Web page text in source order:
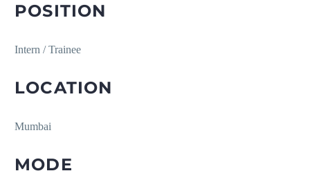
POSITION
Intern / Trainee
LOCATION
Mumbai
MODE